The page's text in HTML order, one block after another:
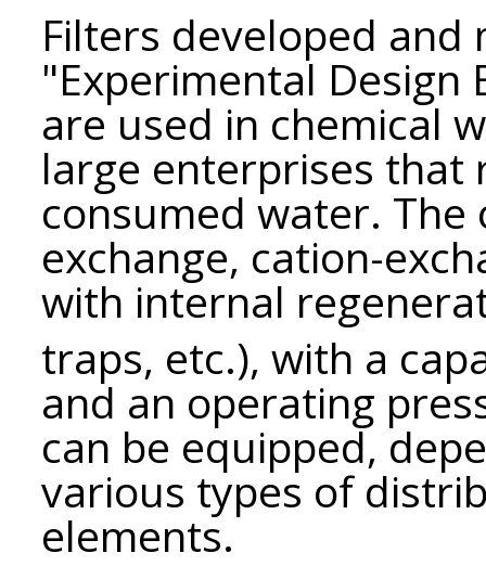
Filters developed
"Experimental Design
are used in chemical
large enterprises
consumed water.
exchange, cation-
with internal
traps, etc.), with a
and an operating
can be equipped,
various types of
elements.